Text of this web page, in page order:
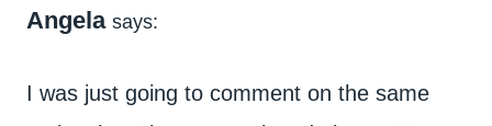
Angela says:
I was just going to comment on the same